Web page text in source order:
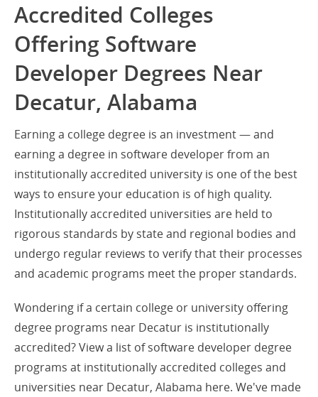
Accredited Colleges
Offering Software
Developer Degrees Near
Decatur, Alabama
Earning a college degree is an investment — and
earning a degree in software developer from an
institutionally accredited university is one of the best
ways to ensure your education is of high quality.
Institutionally accredited universities are held to
rigorous standards by state and regional bodies and
undergo regular reviews to verify that their processes
and academic programs meet the proper standards.
Wondering if a certain college or university offering
degree programs near Decatur is institutionally
accredited? View a list of software developer degree
programs at institutionally accredited colleges and
universities near Decatur, Alabama here. We've made